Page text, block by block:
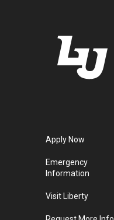
Apply Now
Emergency
Information
Visit Liberty